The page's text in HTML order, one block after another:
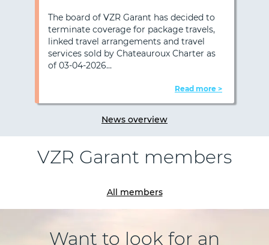
The board of VZR Garant has decided to
terminate coverage for package travels,
linked travel arrangements and travel
services sold by Chateauroux Charter as
of 03-04-2026…
Read more >
Previous
News overview
VZR Garant members
All members
Want to look for an